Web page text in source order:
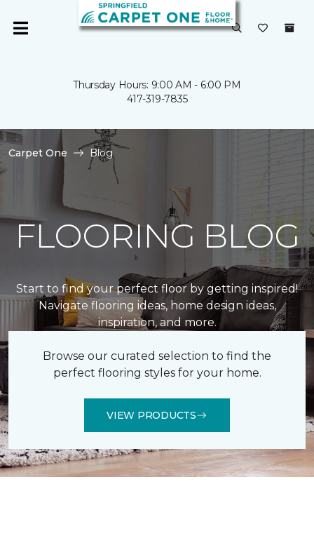
Thursday Hours: 9:00 AM - 6:00 PM
417-319-7835
Carpet One Blog
FLOORING BLOG
Start to find your perfect floor by getting inspired!
Navigate flooring ideas, home design ideas,
inspiration, and more.
Browse our curated selection to find the
perfect flooring styles for your home.
VIEW PRODUCTS